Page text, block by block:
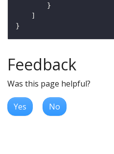
Feedback
Was this page helpful?
Yes No